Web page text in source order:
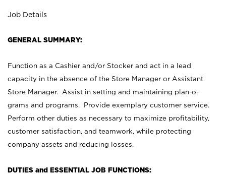
Job Details
GENERAL SUMMARY:
Function as a Cashier and/or Stocker and act in a lead
capacity in the absence of the Store Manager or Assistant
Store Manager. Assist in setting and maintaining plan-o-
grams and programs. Provide exemplary customer service.
Perform other duties as necessary to maximize profitability,
customer satisfaction, and teamwork, while protecting
company assets and reducing losses.
DUTIES and ESSENTIAL JOB FUNCTIONS: